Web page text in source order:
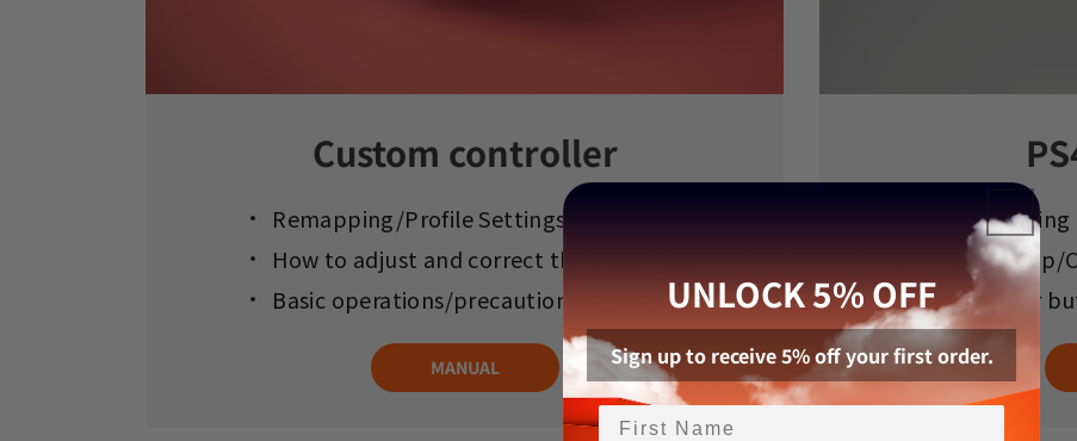
Custom controller
Remapping/Profile Settings
How to adjust and correct the TMR stick
Basic operations/precautions
MANUAL
Setting
Setup/
Rear
UNLOCK 5% OFF
Sign up to receive 5% off your first order.